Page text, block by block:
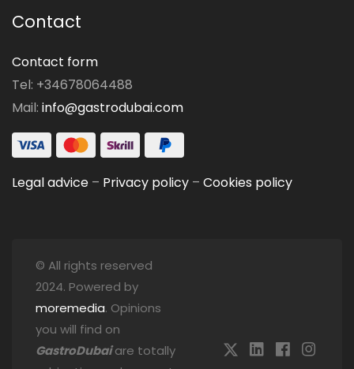
Contact
Contact form
Tel: +34678064488
Mail: info@gastrodubai.com
Legal advice – Privacy policy – Cookies policy
© All rights reserved
2024. Powered by
moremedia. Opinions
you will find on
GastroDubaiare totally